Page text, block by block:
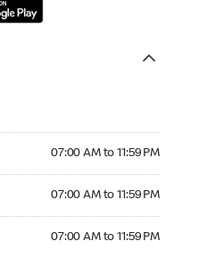
07:00 AM to 11:59 PM
07:00 AM to 11:59 PM
07:00 AM to 11:59 PM